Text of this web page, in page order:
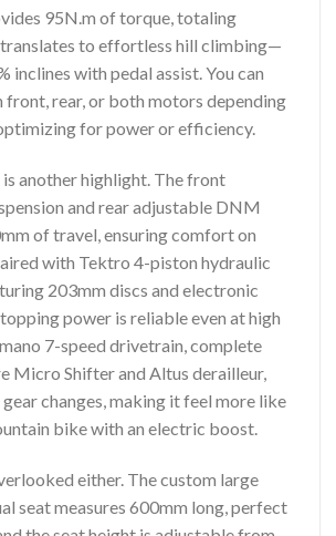
95N.m of torque, totaling
to effortless hill climbing—
inclines with pedal assist. You can
front, rear, or both motors depending
for power or efficiency.
is another highlight. The front
and rear adjustable DNM
of travel, ensuring comfort on
with Tektro 4-piston hydraulic
203mm discs and electronic
power is reliable even at high
7-speed drivetrain, complete
Micro Shifter and Altus derailleur,
changes, making it feel more like
bike with an electric boost.
either. The custom large
seat measures 600mm long, perfect